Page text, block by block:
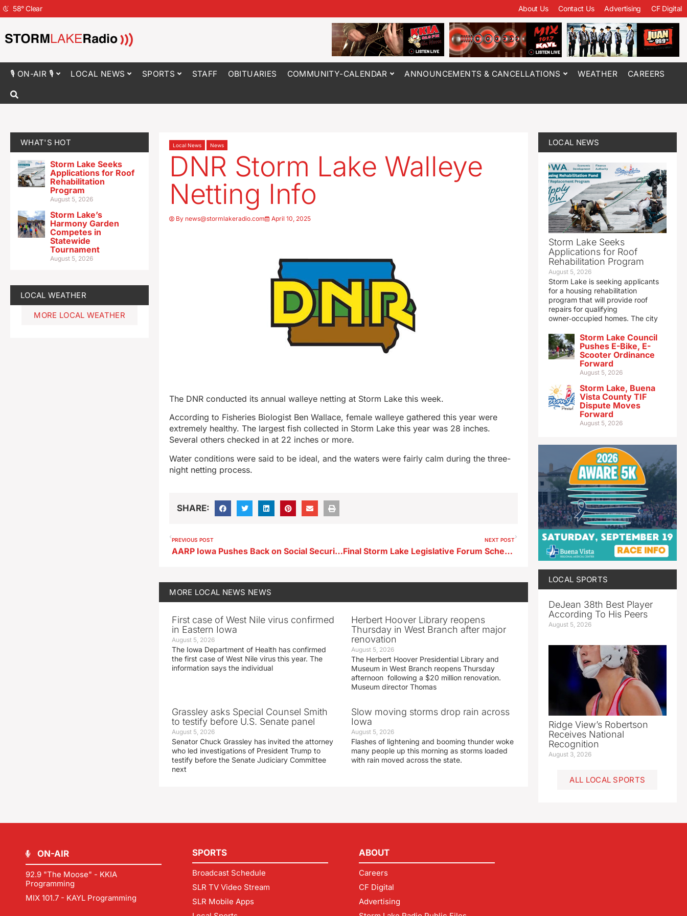
58°Clear About Us Contact Us Advertising CF Digital
🎙 ON-AIR 🎙 LOCAL NEWS SPORTS STAFF OBITUARIES COMMUNITY-CALENDAR ANNOUNCEMENTS & CANCELLATIONS WEATHER CAREERS
WHAT'S HOT
Storm Lake Seeks
Applications for Roof
Rehabilitation
Program
August 5, 2026
Storm Lake’s
Harmony Garden
Competes in
Statewide
Tournament
August 5, 2026
LOCAL WEATHER
MORE LOCAL WEATHER
Local News News
DNR Storm Lake Walleye
Netting Info
By news@stormlakeradio.com April 10, 2025
The DNR conducted its annual walleye netting at Storm Lake this week.
According to Fisheries Biologist Ben Wallace, female walleye gathered this year were
extremely healthy. The largest fish collected in Storm Lake this year was 28 inches.
Several others checked in at 22 inches or more.
Water conditions were said to be ideal, and the waters were fairly calm during the three-
night netting process.
SHARE:
PREVIOUS POST
AARP Iowa Pushes Back on Social Security Changes
NEXT POST
Final Storm Lake Legislative Forum Scheduled This Weekend
MORE LOCAL NEWS NEWS
First case of West Nile virus confirmed
in Eastern Iowa
August 5, 2026
The Iowa Department of Health has confirmed
the first case of West Nile virus this year. The
information says the individual
Herbert Hoover Library reopens
Thursday in West Branch after major
renovation
August 5, 2026
The Herbert Hoover Presidential Library and
Museum in West Branch reopens Thursday
afternoon following a $20 million renovation.
Museum director Thomas
Grassley asks Special Counsel Smith
to testify before U.S. Senate panel
August 5, 2026
Senator Chuck Grassley has invited the attorney
who led investigations of President Trump to
testify before the Senate Judiciary Committee
next
Slow moving storms drop rain across
Iowa
August 5, 2026
Flashes of lightening and booming thunder woke
many people up this morning as storms loaded
with rain moved across the state.
LOCAL NEWS
Storm Lake Seeks
Applications for Roof
Rehabilitation Program
August 5, 2026
Storm Lake is seeking applicants
for a housing rehabilitation
program that will provide roof
repairs for qualifying
owner‑occupied homes. The city
Storm Lake Council
Pushes E-Bike, E-
Scooter Ordinance
Forward
August 5, 2026
Storm Lake, Buena
Vista County TIF
Dispute Moves
Forward
August 5, 2026
LOCAL SPORTS
DeJean 38th Best Player
According To His Peers
August 5, 2026
Ridge View’s Robertson
Receives National
Recognition
August 3, 2026
ALL LOCAL SPORTS
ON-AIR
92.9 "The Moose" - KKIA
Programming
MIX 101.7 - KAYL Programming
SPORTS
Broadcast Schedule
SLR TV Video Stream
SLR Mobile Apps
ABOUT
Careers
CF Digital
Advertising